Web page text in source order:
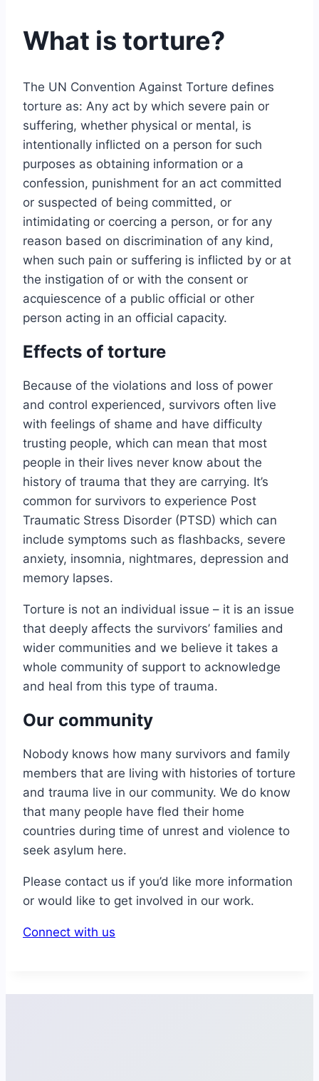
What is torture?
The UN Convention Against Torture defines
torture as: Any act by which severe pain or
suffering, whether physical or mental, is
intentionally inflicted on a person for such
purposes as obtaining information or a
confession, punishment for an act committed
or suspected of being committed, or
intimidating or coercing a person, or for any
reason based on discrimination of any kind,
when such pain or suffering is inflicted by or at
the instigation of or with the consent or
acquiescence of a public official or other
person acting in an official capacity.
Effects of torture
Because of the violations and loss of power
and control experienced, survivors often live
with feelings of shame and have difficulty
trusting people, which can mean that most
people in their lives never know about the
history of trauma that they are carrying. It’s
common for survivors to experience Post
Traumatic Stress Disorder (PTSD) which can
include symptoms such as flashbacks, severe
anxiety, insomnia, nightmares, depression and
memory lapses.
Torture is not an individual issue – it is an issue
that deeply affects the survivors’ families and
wider communities and we believe it takes a
whole community of support to acknowledge
and heal from this type of trauma.
Our community
Nobody knows how many survivors and family
members that are living with histories of torture
and trauma live in our community. We do know
that many people have fled their home
countries during time of unrest and violence to
seek asylum here.
Please contact us if you’d like more information
or would like to get involved in our work.
Connect with us